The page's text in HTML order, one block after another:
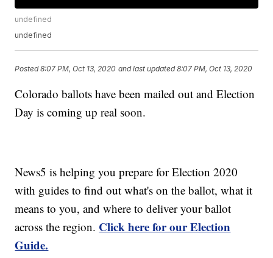
undefined
undefined
Posted8:07 PM, Oct 13, 2020 and last updated 8:07 PM, Oct 13, 2020
Colorado ballots have been mailed out and Election
Day is coming up real soon.
News5 is helping you prepare for Election 2020
with guides to find out what's on the ballot, what it
means to you, and where to deliver your ballot
across the region. Click here for our Election
Guide.